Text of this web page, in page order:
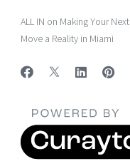
ALL IN on Making Your Next
Move a Reality in Miami